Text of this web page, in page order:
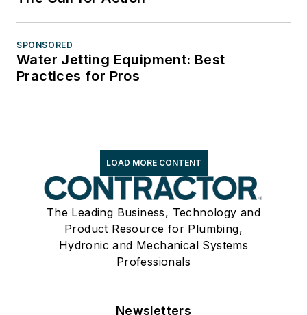
SPONSORED
Water Jetting Equipment: Best
Practices for Pros
LOAD MORE CONTENT
The Leading Business, Technology and
Product Resource for Plumbing,
Hydronic and Mechanical Systems
Professionals
Newsletters